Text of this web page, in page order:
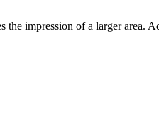
the impression of a larger area.